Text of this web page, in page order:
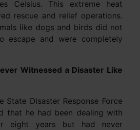
Celsius. This extreme heat
rescue and relief operations.
like dogs and birds did not
escape and were completely
Witnessed a Disaster Like
State Disaster Response Force
that he had been dealing with
eight years but had never